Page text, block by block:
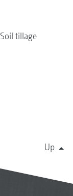
Soil tillage
Up